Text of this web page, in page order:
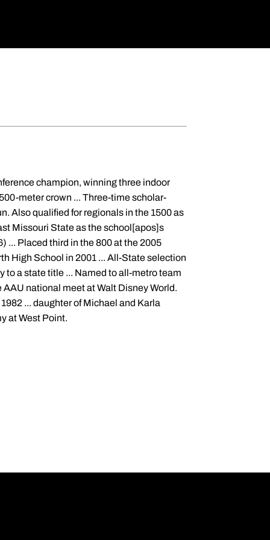
champion, winning three indoor
meter crown ... Three-time scholar-
Also qualified for regionals in the 1500 as
Missouri State as the school[apos]s
... Placed third in the 800 at the 2005
High School in 2001 ... All-State selection
to a state title ... Named to all-metro team
national meet at Walt Disney World.
... daughter of Michael and Karla
at West Point.